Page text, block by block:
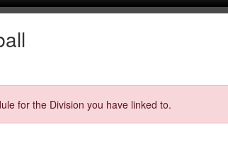
for the Division you have linked to.